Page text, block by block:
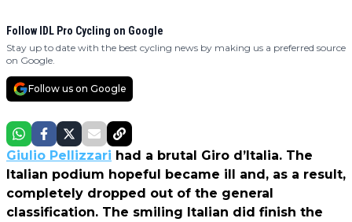
Follow IDL Pro Cycling on Google
Stay up to date with the best cycling news by making us a preferred source
on Google.
Follow us on Google
Giulio Pellizzari had a brutal Giro d’Italia. The
Italian podium hopeful became ill and, as a result,
completely dropped out of the general
classification. The smiling Italian did finish the